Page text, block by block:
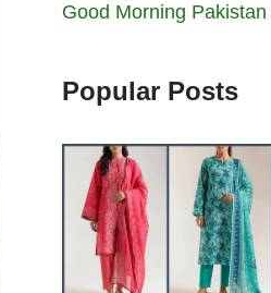
Good Morning Pakistan
Popular Posts